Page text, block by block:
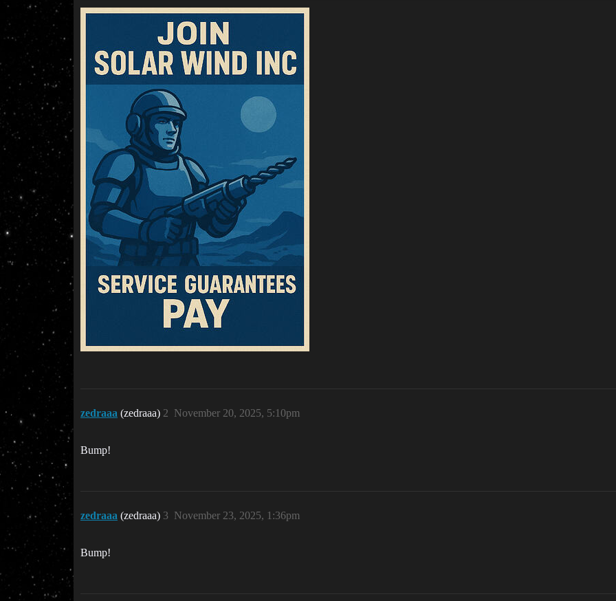
zedraaa (zedraaa) November 20, 2025, 5:10pm
2
Bump!
zedraaa (zedraaa) November 23, 2025, 1:36pm
3
Bump!